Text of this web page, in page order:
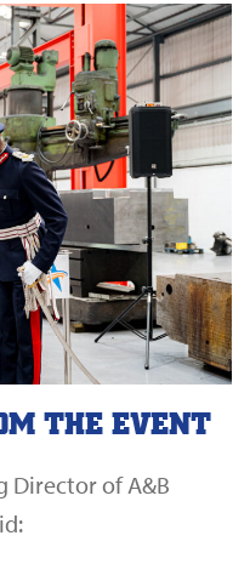
THE EVENT
Director of A&B